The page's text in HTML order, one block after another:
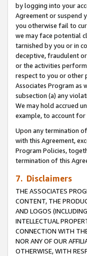
by logging into your
Agreement or suspend
you otherwise fail to
we may face potential
tarnished by you or in
deceptive, fraudulent
or the activities
respect to you or other
Associates Program
subsection (a) any
We may hold accrued
example, to account
Upon any termination
with this Agreement,
Program Policies,
termination of this
7. Disclaimers
THE ASSOCIATES
CONTENT, THE
AND LOGOS
INTELLECTUAL
CONNECTION WITH
NOR ANY OF OUR
OTHERWISE, WITH